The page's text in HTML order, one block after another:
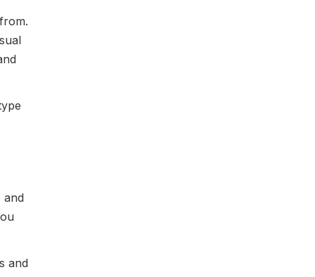
and
and